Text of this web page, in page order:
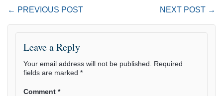
← PREVIOUS POST NEXT POST →
Leave a Reply
Your email address will not be published.
Required
fields are marked *
Comment *